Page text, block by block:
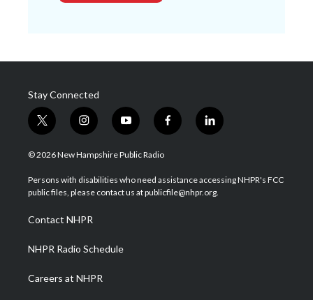
Stay Connected
t
w
i
t
e
i
n
s
a
g
a
m
y
o
u
u
b
f
a
b
o
l
i
e
d
© 2026 New Hampshire Public Radio
Persons with disabilities who need assistance accessing NHPR's FCC
public files, please contact us at publicfile@nhpr.org.
Contact NHPR
NHPR Radio Schedule
Careers at NHPR